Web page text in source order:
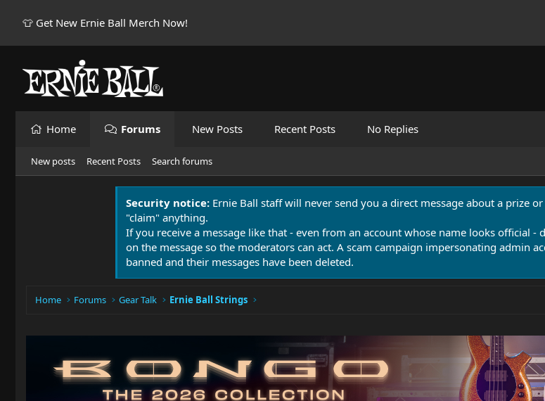
👕 Get New Ernie Ball Merch Now!
Home Forums New Posts Recent Posts No Replies
New posts Recent Posts Search forums
Security notice: Ernie Ball staff will never send you a direct message about a prize
"claim" anything.
If you receive a message like that - even from an account whose name looks official
on the message so the moderators can act. A scam campaign impersonating admin
banned and their messages have been deleted.
Home Forums Gear Talk Ernie Ball Strings